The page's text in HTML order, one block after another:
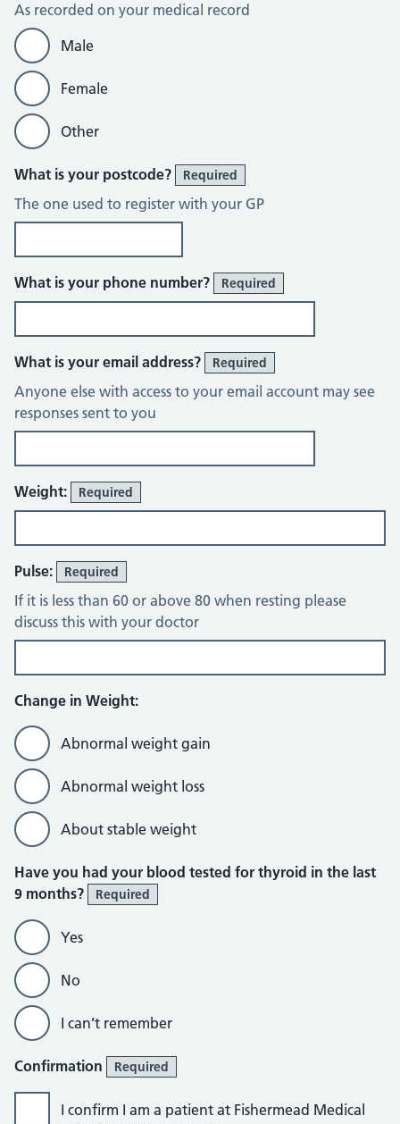
As recorded on your medical record
Male
Female
Other
What is your postcode? Required
The one used to register with your GP
What is your phone number? Required
What is your email address? Required
Anyone else with access to your email account may see
responses sent to you
Weight: Required
Pulse: Required
If it is less than 60 or above 80 when resting please
discuss this with your doctor
Change in Weight:
Abnormal weight gain
Abnormal weight loss
About stable weight
Have you had your blood tested for thyroid in the last
9 months?
Required
Yes
No
I can’t remember
Confirmation Required
I confirm I am a patient at Fishermead Medical